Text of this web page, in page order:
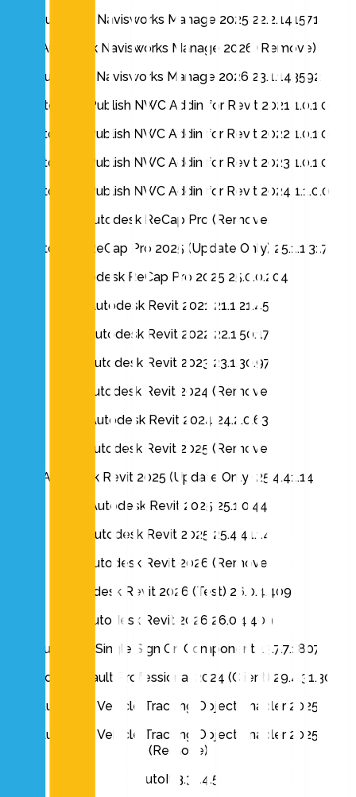
Autodesk Navisworks Manage 2025 22.2.141571
Autodesk Navisworks Manage 2026 (Remove)
Autodesk Navisworks Manage 2026 23.1.143592
Autodesk Publish NWC Addin for Revit 2021 1.0.1.0
Autodesk Publish NWC Addin for Revit 2022 1.0.1.0
Autodesk Publish NWC Addin for Revit 2023 1.0.1.0
Autodesk Publish NWC Addin for Revit 2024 1.1.0.0
Autodesk ReCap Pro (Remove)
Autodesk ReCap Pro 2025 (Update Only) 25.1.1.317
Autodesk ReCap Pro 2025 25.0.0.204
Autodesk Revit 2021 21.1.21.45
Autodesk Revit 2022 22.1.50.17
Autodesk Revit 2023 23.1.30.97
Autodesk Revit 2024 (Remove)
Autodesk Revit 2024 24.2.0.63
Autodesk Revit 2025 (Remove)
Autodesk Revit 2025 (Update Only) 25.4.41.14
Autodesk Revit 2025 25.1.0.44
Autodesk Revit 2025 25.4.41.14
Autodesk Revit 2026 (Remove)
Autodesk Revit 2026 (Test) 26.0.4.409
Autodesk Revit 2026 26.0.4.409
Autodesk Single Sign On Component 13.7.7.1807
Autodesk Vault Professional 2024 (Client) 29.4.31.30
Autodesk Vehicle Tracking Object Enabler 2025
Autodesk Vehicle Tracking Object Enabler 2025
(Remove)
AutoIt 3.3.14.5